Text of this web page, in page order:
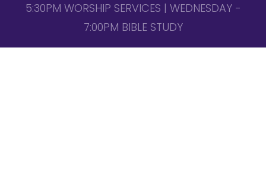
5:30PM WORSHIP SERVICES | WEDNESDAY -
7:00PM BIBLE STUDY